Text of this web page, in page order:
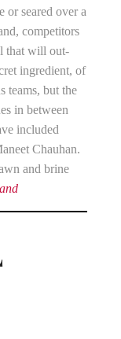
or seared over a
competitors
that will out-
ingredient, of
teams, but the
in between
included
Chauhan.
and brine